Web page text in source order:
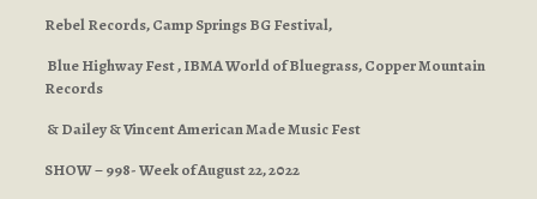
Rebel Records, Camp Springs BG Festival,
Blue Highway Fest , IBMA World of Bluegrass, Copper Mountain
Records
& Dailey & Vincent American Made Music Fest
SHOW – 998- Week of August 22, 2022